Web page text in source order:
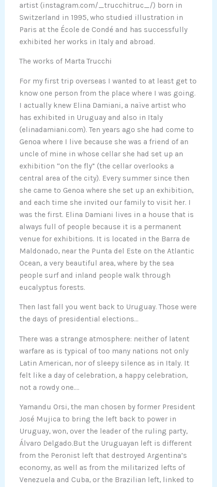
artist (instagram.com/_trucchitruc_/) born in
Switzerland in 1995, who studied illustration in
Paris at the École de Condé and has successfully
exhibited her works in Italy and abroad.
The works of Marta Trucchi
For my first trip overseas I wanted to at least get to
know one person from the place where I was going.
I actually knew Elina Damiani, a naïve artist who
has exhibited in Uruguay and also in Italy
(elinadamiani.com). Ten years ago she had come to
Genoa where I live because she was a friend of an
uncle of mine in whose cellar she had set up an
exhibition “on the fly” (the cellar overlooks a
central area of the city). Every summer since then
she came to Genoa where she set up an exhibition,
and each time she invited our family to visit her. I
was the first. Elina Damiani lives in a house that is
always full of people because it is a permanent
venue for exhibitions. It is located in the Barra de
Maldonado, near the Punta del Este on the Atlantic
Ocean, a very beautiful area, where by the sea
people surf and inland people walk through
eucalyptus forests.
Then last fall you went back to Uruguay. Those were
the days of presidential elections…
There was a strange atmosphere: neither of latent
warfare as is typical of too many nations not only
Latin American, nor of sleepy silence as in Italy. It
felt like a day of celebration, a happy celebration,
not a rowdy one….
Yamandu Orsi, the man chosen by former President
José Mujica to bring the left back to power in
Uruguay, won, over the leader of the ruling party,
Álvaro Delgado.But the Uruguayan left is different
from the Peronist left that destroyed Argentina’s
economy, as well as from the militarized lefts of
Venezuela and Cuba, or the Brazilian left, linked to